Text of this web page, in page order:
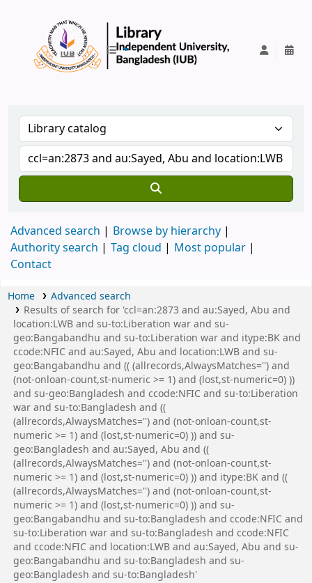
Advanced search
Browse by hierarchy
Authority search
Tag cloud
Most popular
Contact
Home
Advanced search
Results of search for 'ccl=an:2873 and au:Sayed, Abu and
location:LWB and su-to:Liberation war and su-
geo:Bangabandhu and su-to:Liberation war and itype:BK and
ccode:NFIC and au:Sayed, Abu and location:LWB and su-
geo:Bangabandhu and (( (allrecords,AlwaysMatches='') and
(not-onloan-count,st-numeric >= 1) and (lost,st-numeric=0) ))
and su-geo:Bangladesh and ccode:NFIC and su-to:Liberation
war and su-to:Bangladesh and ((
(allrecords,AlwaysMatches='') and (not-onloan-count,st-
numeric >= 1) and (lost,st-numeric=0) )) and su-
geo:Bangladesh and au:Sayed, Abu and ((
(allrecords,AlwaysMatches='') and (not-onloan-count,st-
numeric >= 1) and (lost,st-numeric=0) )) and itype:BK and ((
(allrecords,AlwaysMatches='') and (not-onloan-count,st-
numeric >= 1) and (lost,st-numeric=0) )) and su-
geo:Bangabandhu and su-to:Bangladesh and ccode:NFIC and
su-to:Liberation war and su-to:Bangladesh and ccode:NFIC
and ccode:NFIC and location:LWB and au:Sayed, Abu and su-
geo:Bangabandhu and su-to:Bangladesh and su-
geo:Bangladesh and su-to:Bangladesh'